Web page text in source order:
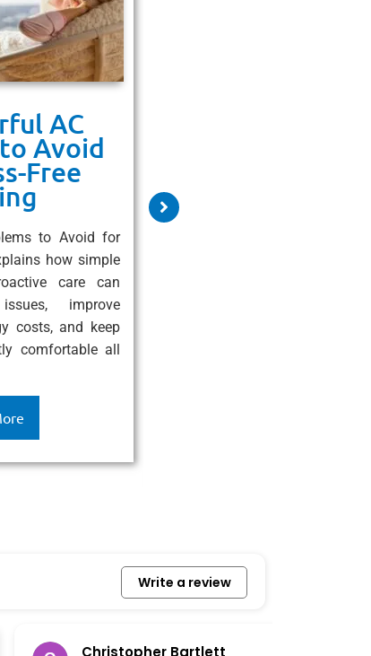
AC
Avoid
Free
to Avoid for
how simple
care can
improve
costs, and keep
comfortable all
Write a review
Christopher Bartlett